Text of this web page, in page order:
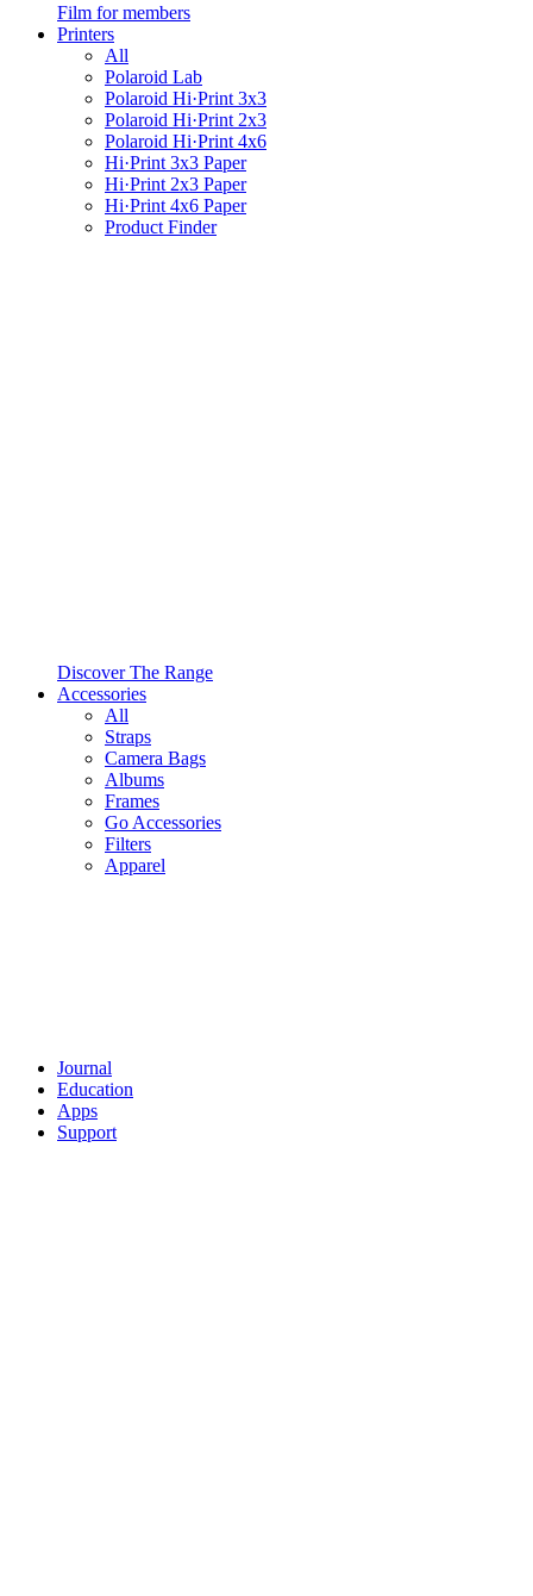
Film for members
Printers
All
Polaroid Lab
Polaroid Hi·Print 3x3
Polaroid Hi·Print 2x3
Polaroid Hi·Print 4x6
Hi·Print 3x3 Paper
Hi·Print 2x3 Paper
Hi·Print 4x6 Paper
Product Finder
Discover The Range
Accessories
All
Straps
Camera Bags
Albums
Frames
Go Accessories
Filters
Apparel
Journal
Education
Apps
Support